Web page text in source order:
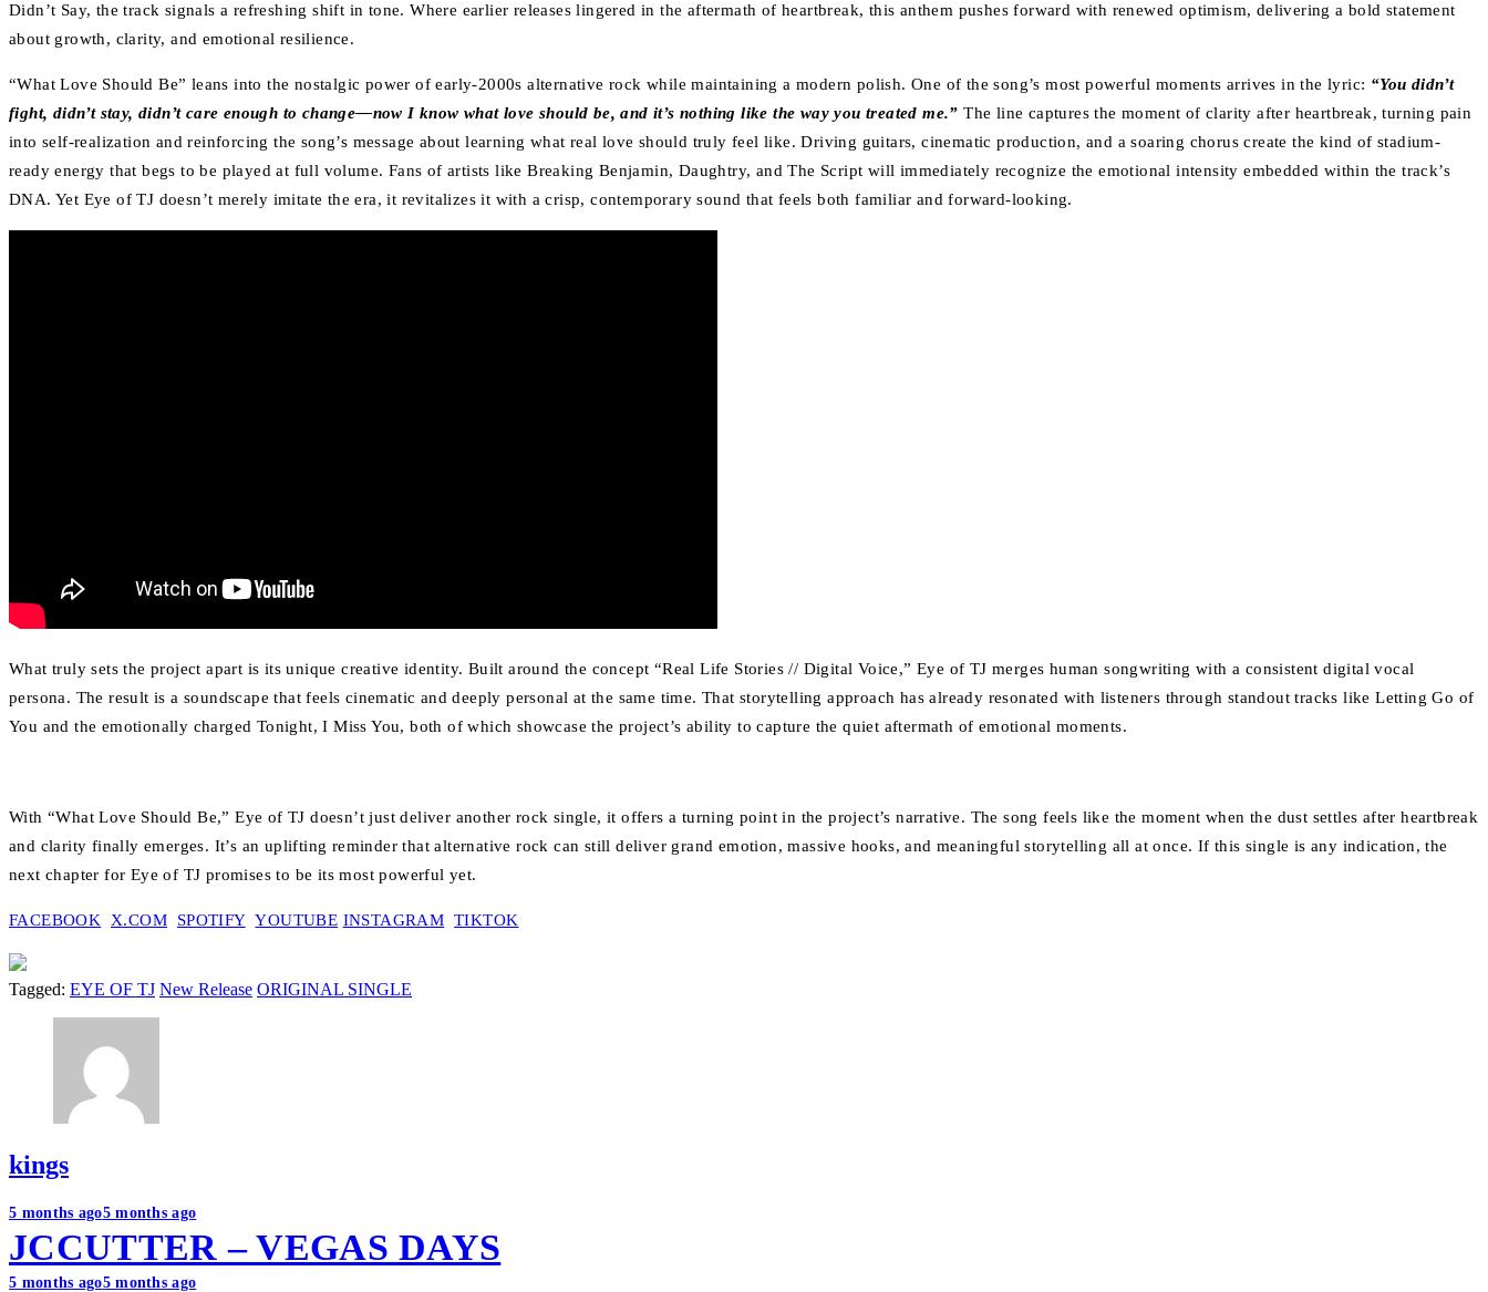
Didn’t Say, the track signals a refreshing shift in tone. Where earlier releases lingered in the aftermath of heartbreak, this anthem pushes forward with renewed optimism, delivering a bold statement
about growth, clarity, and emotional resilience.
“What Love Should Be” leans into the nostalgic power of early-2000s alternative rock while maintaining a modern polish. One of the song’s most powerful moments arrives in the lyric: “You didn’t
fight, didn’t stay, didn’t care enough to change—now I know what love should be, and it’s nothing like the way you treated me.” The line captures the moment of clarity after heartbreak, turning pain
into self-realization and reinforcing the song’s message about learning what real love should truly feel like. Driving guitars, cinematic production, and a soaring chorus create the kind of stadium-
ready energy that begs to be played at full volume. Fans of artists like Breaking Benjamin, Daughtry, and The Script will immediately recognize the emotional intensity embedded within the track’s
DNA. Yet Eye of TJ doesn’t merely imitate the era, it revitalizes it with a crisp, contemporary sound that feels both familiar and forward-looking.
What truly sets the project apart is its unique creative identity. Built around the concept “Real Life Stories // Digital Voice,” Eye of TJ merges human songwriting with a consistent digital vocal
persona. The result is a soundscape that feels cinematic and deeply personal at the same time. That storytelling approach has already resonated with listeners through standout tracks like Letting Go of
You and the emotionally charged Tonight, I Miss You, both of which showcase the project’s ability to capture the quiet aftermath of emotional moments.
With “What Love Should Be,” Eye of TJ doesn’t just deliver another rock single, it offers a turning point in the project’s narrative. The song feels like the moment when the dust settles after heartbreak
and clarity finally emerges. It’s an uplifting reminder that alternative rock can still deliver grand emotion, massive hooks, and meaningful storytelling all at once. If this single is any indication, the
next chapter for Eye of TJ promises to be its most powerful yet.
FACEBOOK X.COM SPOTIFY YOUTUBE INSTAGRAM TIKTOK
Tagged: EYE OF TJ New Release ORIGINAL SINGLE
kings
Post
navigation
5 months ago5 months ago
JCCUTTER – VEGAS DAYS
5 months ago5 months ago